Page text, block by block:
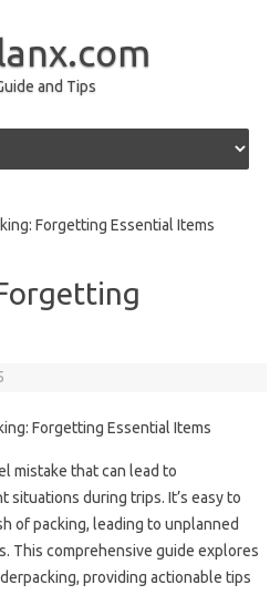
and Tips
Forgetting Essential Items
mistake‍ that‍ can lead‍ to‍
during‌ trips. It’s easy to
of packing, leading to‍ unplanned
This comprehensive guide‍ explores‌
providing‍ actionable tips‌